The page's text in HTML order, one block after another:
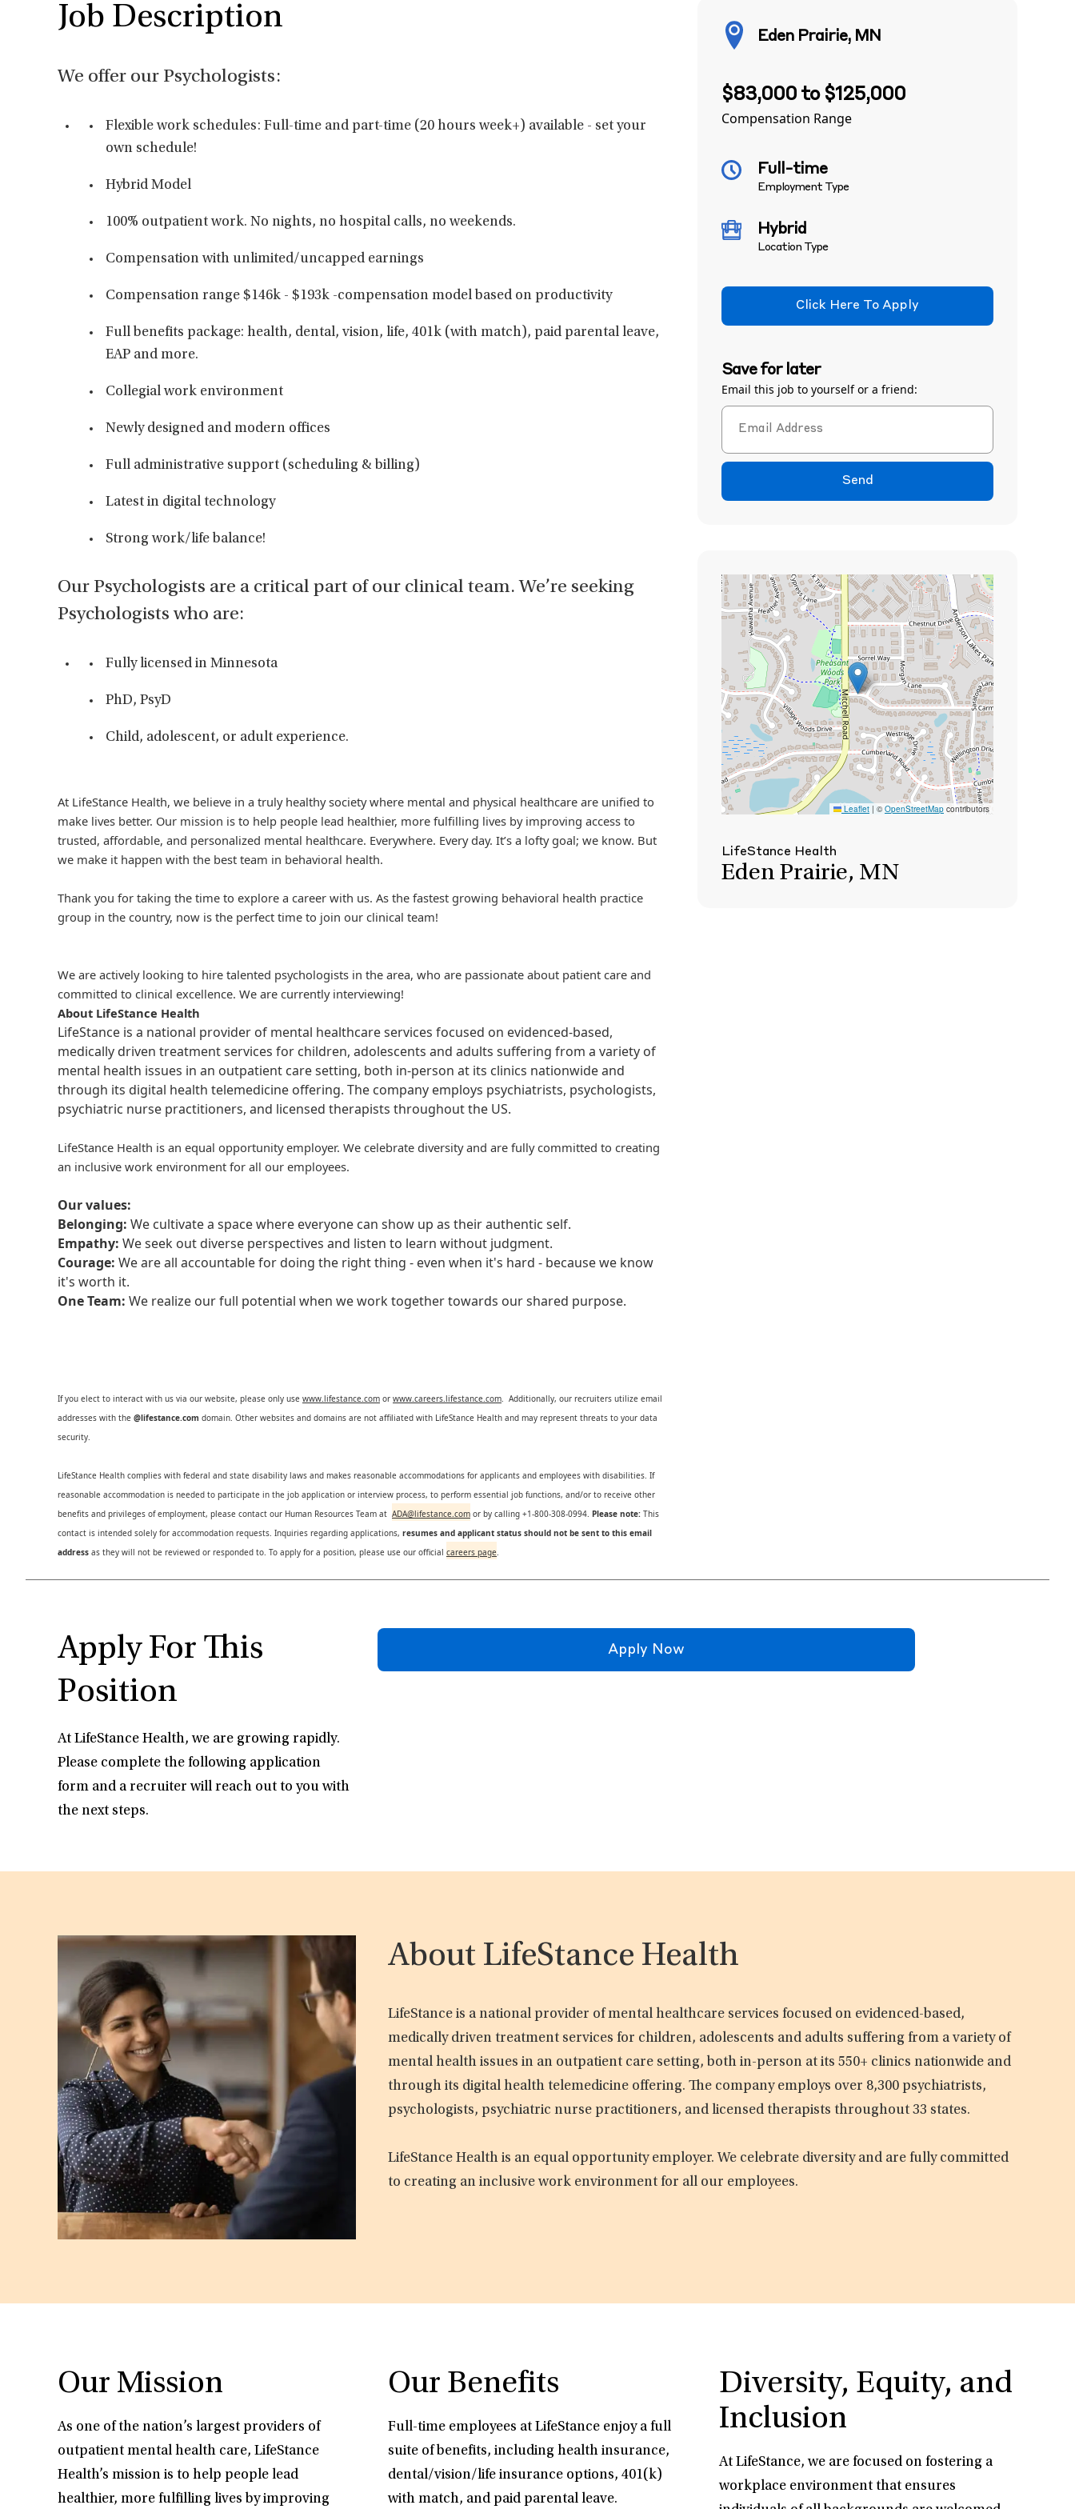
Job Description
We offer our Psychologists:
Flexible work schedules: Full-time and part-time (20 hours week+) available - set your
own schedule!
Hybrid Model
100% outpatient work. No nights, no hospital calls, no weekends.
Compensation with unlimited/uncapped earnings
Compensation range $146k - $193k -compensation model based on productivity
Full benefits package: health, dental, vision, life, 401k (with match), paid parental leave,
EAP and more.
Collegial work environment
Newly designed and modern offices
Full administrative support (scheduling & billing)
Latest in digital technology
Strong work/life balance!
Our Psychologists are a critical part of our clinical team. We’re seeking
Psychologists who are:
Fully licensed in Minnesota
PhD, PsyD
Child, adolescent, or adult experience.
At LifeStance Health, we believe in a truly healthy society where mental and physical healthcare are unified to
make lives better. Our mission is to help people lead healthier, more fulfilling lives by improving access to
trusted, affordable, and personalized mental healthcare. Everywhere. Every day. It’s a lofty goal; we know. But
we make it happen with the best team in behavioral health.
Thank you for taking the time to explore a career with us. As the fastest growing behavioral health practice
group in the country, now is the perfect time to join our clinical team!
We are actively looking to hire talented psychologists in the area, who are passionate about patient care and
committed to clinical excellence. We are currently interviewing!
About LifeStance Health
LifeStance is a national provider of mental healthcare services focused on evidenced-based,
medically driven treatment services for children, adolescents and adults suffering from a variety of
mental health issues in an outpatient care setting, both in-person at its clinics nationwide and
through its digital health telemedicine offering. The company employs psychiatrists, psychologists,
psychiatric nurse practitioners, and licensed therapists throughout the US.
LifeStance Health is an equal opportunity employer. We celebrate diversity and are fully committed to creating
an inclusive work environment for all our employees.
Our values:
Belonging: We cultivate a space where everyone can show up as their authentic self.
Empathy: We seek out diverse perspectives and listen to learn without judgment.
Courage: We are all accountable for doing the right thing - even when it's hard - because we know
it's worth it.
One Team: We realize our full potential when we work together towards our shared purpose.
If you elect to interact with us via our website, please only use www.lifestance.com or www.careers.lifestance.com. Additionally, our recruiters utilize email
addresses with the @lifestance.com domain. Other websites and domains are not affiliated with LifeStance Health and may represent threats to your data
security.
LifeStance Health complies with federal and state disability laws and makes reasonable accommodations for applicants and employees with disabilities. If
reasonable accommodation is needed to participate in the job application or interview process, to perform essential job functions, and/or to receive other
benefits and privileges of employment, please contact our Human Resources Team at ADA@lifestance.com or by calling +1-800-308-0994. Please note: This
contact is intended solely for accommodation requests. Inquiries regarding applications, resumes and applicant status should not be sent to this email
address as they will not be reviewed or responded to. To apply for a position, please use our official careers page.
Eden Prairie, MN
$83,000 to $125,000
Compensation Range
Full-time
Employment Type
Hybrid
Location Type
Click Here To Apply
Save for later
Email this job to yourself or a friend:
Send
Leaflet | © OpenStreetMap contributors
LifeStance Health
Eden Prairie, MN
Apply For This
Position
At LifeStance Health, we are growing rapidly.
Please complete the following application
form and a recruiter will reach out to you with
the next steps.
Apply Now
About LifeStance Health
LifeStance is a national provider of mental healthcare services focused on evidenced-based,
medically driven treatment services for children, adolescents and adults suffering from a variety of
mental health issues in an outpatient care setting, both in-person at its 550+ clinics nationwide and
through its digital health telemedicine offering. The company employs over 8,300 psychiatrists,
psychologists, psychiatric nurse practitioners, and licensed therapists throughout 33 states.
LifeStance Health is an equal opportunity employer. We celebrate diversity and are fully committed
to creating an inclusive work environment for all our employees.
Our Mission
As one of the nation’s largest providers of
outpatient mental health care, LifeStance
Health’s mission is to help people lead
healthier, more fulfilling lives by improving
Our Benefits
Full-time employees at LifeStance enjoy a full
suite of benefits, including health insurance,
dental/vision/life insurance options, 401(k)
with match, and paid parental leave.
Diversity, Equity, and
Inclusion
At LifeStance, we are focused on fostering a
workplace environment that ensures